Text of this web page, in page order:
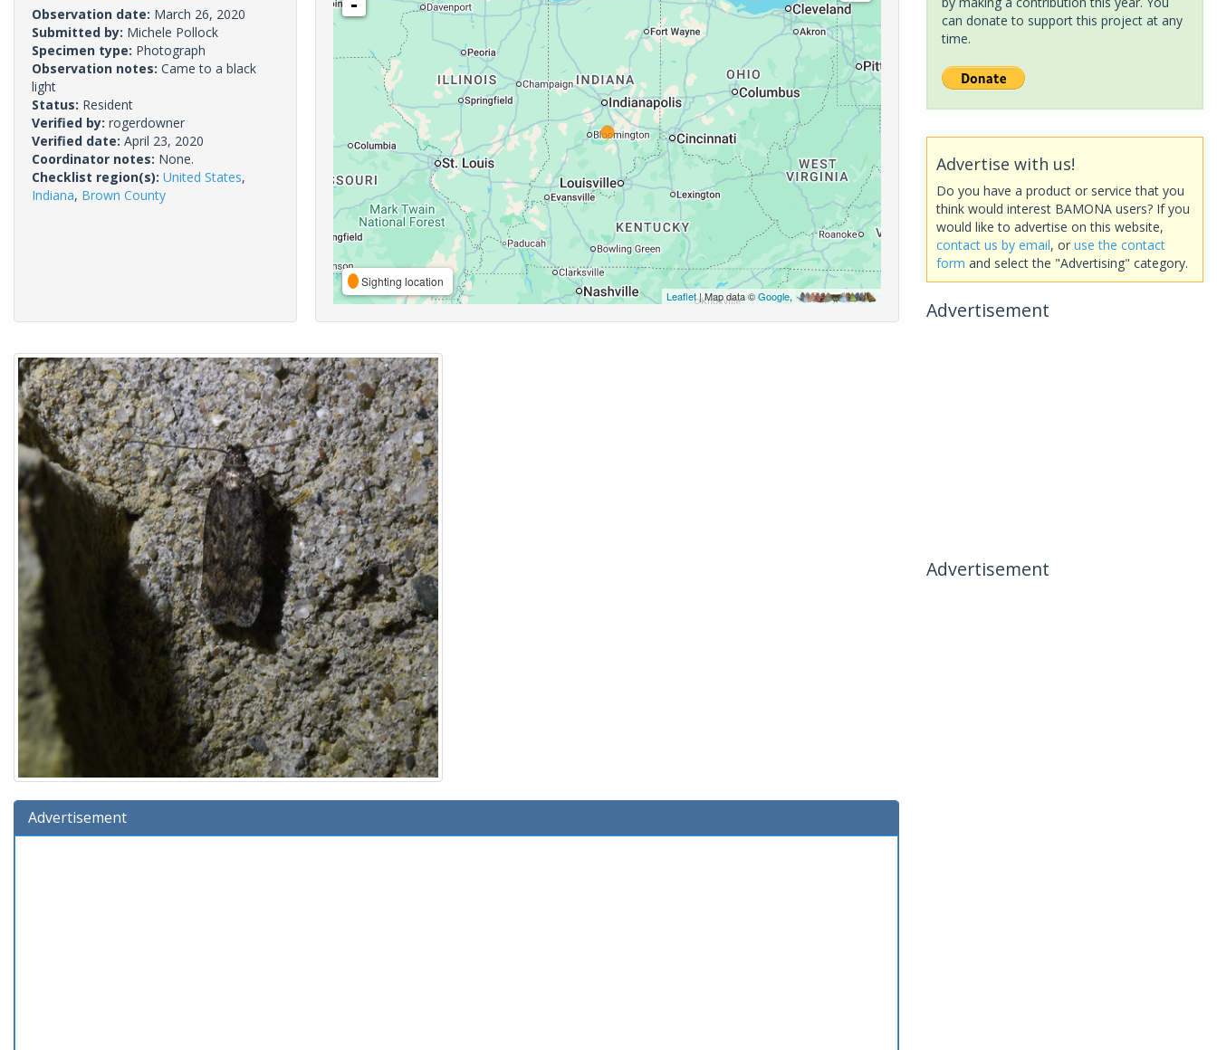
Observation date: March 26, 2020
Submitted by: Michele Pollock
Specimen type: Photograph
Observation notes: Came to a black
light
Status: Resident
Verified by: rogerdowner
Verified date: April 23, 2020
Coordinator notes: None.
Checklist region(s): United States,
Indiana, Brown County
-
Sighting location
Leaflet| Map data ©Google,
Advertisement
can donate to support this project at any
time.
Advertise with us!
Do you have a product or service that you
think would interest BAMONA users? If you
would like to advertise on this website,
contact us by email, or use the contact
form and select the "Advertising" category.
Advertisement
Advertisement